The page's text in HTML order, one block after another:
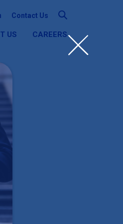
Contact Us
US CAREERS